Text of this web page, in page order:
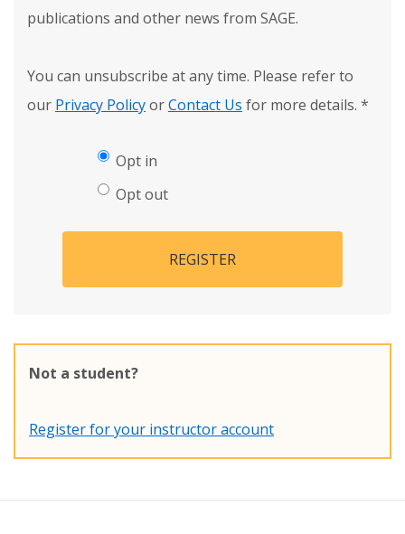
publications and other news from SAGE.
You can unsubscribe at any time. Please refer to
our Privacy PolicyorContact Us for more details. *
Opt in
Opt out
REGISTER
Not a student?
Register for your instructor account